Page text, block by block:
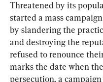
Threatened by its
started a mass
by slandering the
and destroying the
refused to renounce
marks the date when
persecution, a